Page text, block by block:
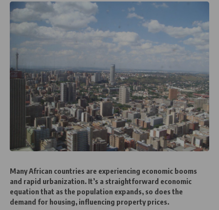
Many African countries are experiencing economic booms
and rapid urbanization. It’s a straightforward economic
equation that as the population expands, so does the
demand for housing, influencing property prices.